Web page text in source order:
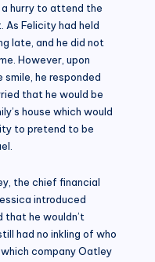
a hurry to attend the
As Felicity had held
late, and he did not
However, upon
smile, he responded
that he would be
house which would
to pretend to be
the chief financial
introduced
he wouldn’t
had no inkling of who
company Oatley